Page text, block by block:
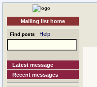
Mailing list home
Find posts Help
Latest message
Recent messages